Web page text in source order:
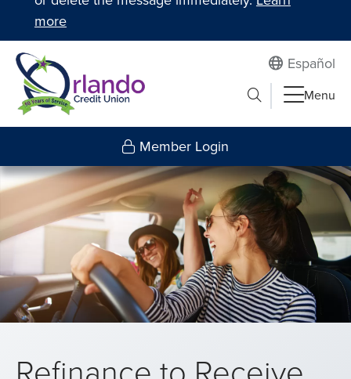
more
Español
Submit searchSearch
Menu
Member Login